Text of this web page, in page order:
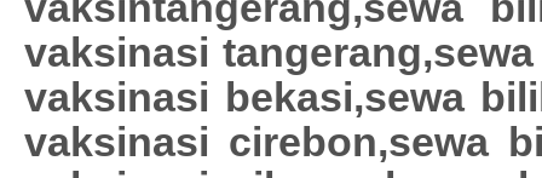
vaksinasi
vaksinasi bekasi,sewa
vaksinasi cirebon,sewa